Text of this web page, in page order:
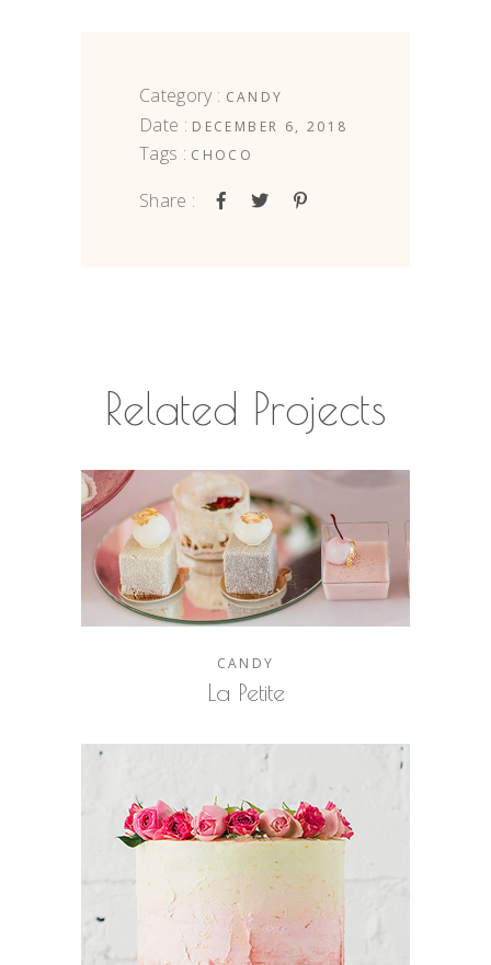
Category : CANDY
Date : DECEMBER 6, 2018
Tags : CHOCO
Share :
Related Projects
CANDY
La Petite